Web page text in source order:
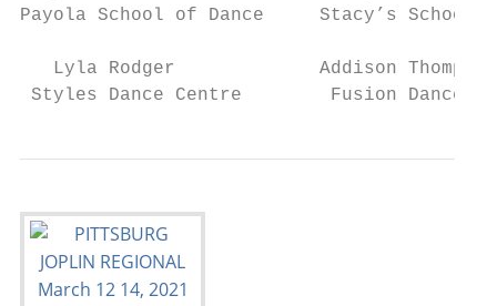
Payola School of Dance     Stacy’s School
Lyla Rodger             Addison
Styles Dance Centre        Fusion Dance